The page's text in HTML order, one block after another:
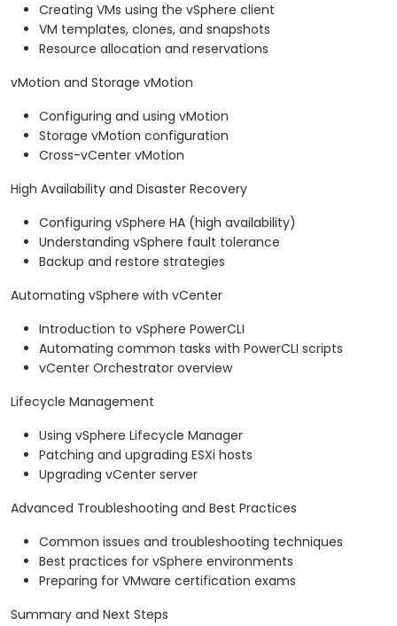
Creating VMs using the vSphere client
VM templates, clones, and snapshots
Resource allocation and reservations
vMotion and Storage vMotion
Configuring and using vMotion
Storage vMotion configuration
Cross-vCenter vMotion
High Availability and Disaster Recovery
Configuring vSphere HA (high availability)
Understanding vSphere fault tolerance
Backup and restore strategies
Automating vSphere with vCenter
Introduction to vSphere PowerCLI
Automating common tasks with PowerCLI scripts
vCenter Orchestrator overview
Lifecycle Management
Using vSphere Lifecycle Manager
Patching and upgrading ESXi hosts
Upgrading vCenter server
Advanced Troubleshooting and Best Practices
Common issues and troubleshooting techniques
Best practices for vSphere environments
Preparing for VMware certification exams
Summary and Next Steps